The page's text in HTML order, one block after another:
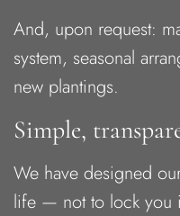
And, upon request:
system, seasonal
new plantings.
Simple,
We have designed
life — not to lock you